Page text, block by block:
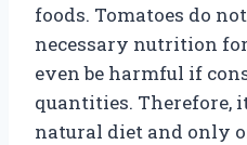
foods. Tomatoes do
necessary nutrition
even be harmful if
quantities. Therefore,
natural diet and only